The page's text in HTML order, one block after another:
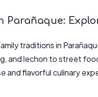
Parañaque:
traditions in
and lechon to street
and flavorful culinary